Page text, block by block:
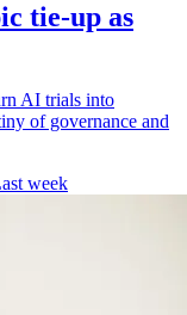
tie-up as
AI trials into
of governance and
week